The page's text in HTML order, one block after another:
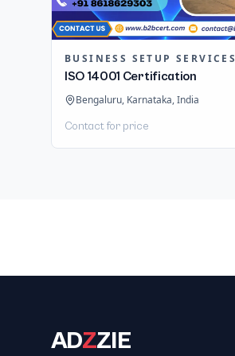
BUSINESS SETUP SERVICES
ISO 14001 Certification
Bengaluru, Karnataka, India
Contact for price
ADZZIE